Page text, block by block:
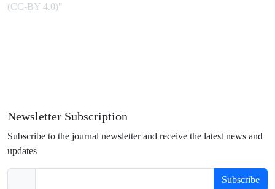
(CC-BY 4.0)"
Newsletter Subscription
Subscribe to the journal newsletter and receive the latest news and
updates
Subscribe